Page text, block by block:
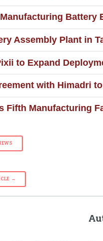
Battery
Assembly Plant in
to Expand
with Himadri
Fifth Manufacturing
→